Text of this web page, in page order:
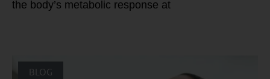
the body’s metabolic response at
BLOG